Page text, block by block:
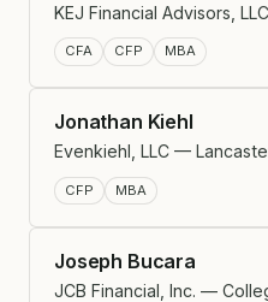
KEJ Financial Advisors,
CFA CFP MBA
Jonathan Kiehl
Evenkiehl, LLC —
CFP MBA
Joseph Bucara
JCB Financial, Inc. —